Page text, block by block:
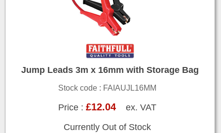
Jump Leads 3m x 16mm with Storage Bag
Stock code : FAIAUJL16MM
Price :£12.04 ex. VAT
Currently Out of Stock